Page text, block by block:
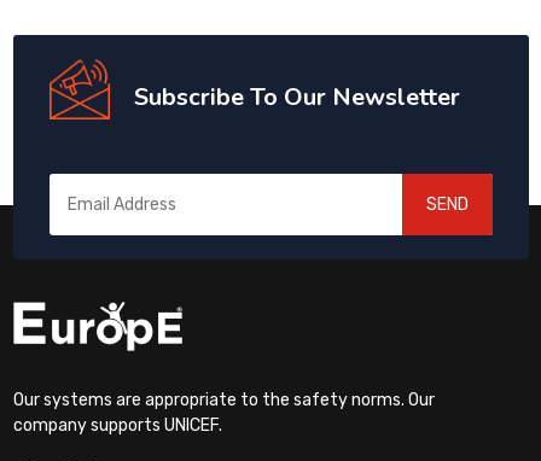
Subscribe To Our Newsletter
SEND
Our systems are appropriate to the safety norms. Our
company supports UNICEF.